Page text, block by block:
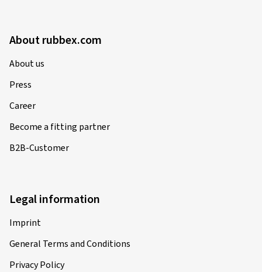
About rubbex.com
About us
Press
Career
Become a fitting partner
B2B-Customer
Legal information
Imprint
General Terms and Conditions
Privacy Policy